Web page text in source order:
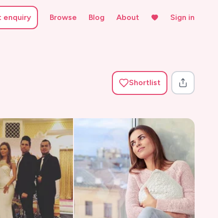
enquiry Browse Blog About Sign in
Shortlist